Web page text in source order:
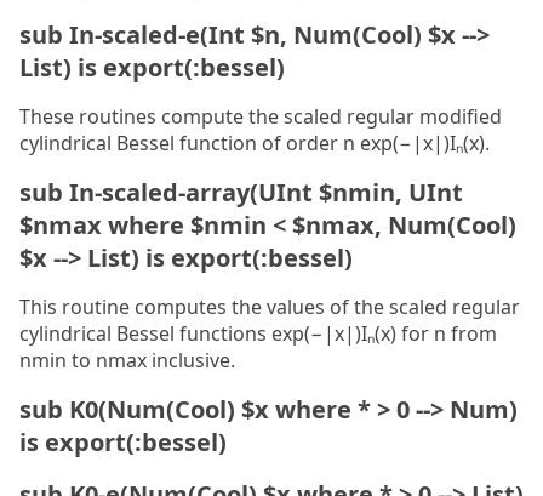
sub In-scaled-e(Int $n, Num(Cool) $x -->
List) is export(:bessel)
These routines compute the scaled regular modified
cylindrical Bessel function of order n exp(−|x|)Iₙ(x).
sub In-scaled-array(UInt $nmin, UInt
$nmax where $nmin < $nmax, Num(Cool)
$x --> List) is export(:bessel)
This routine computes the values of the scaled regular
cylindrical Bessel functions exp(−|x|)Iₙ(x) for n from
nmin to nmax inclusive.
sub K0(Num(Cool) $x where * > 0 --> Num)
is export(:bessel)